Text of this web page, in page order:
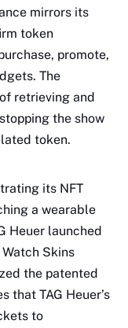
mirrors its
token
promote,
The
retrieving and
the show
token.
its NFT
a wearable
Heuer launched
Skins
the patented
that TAG Heuer’s
to